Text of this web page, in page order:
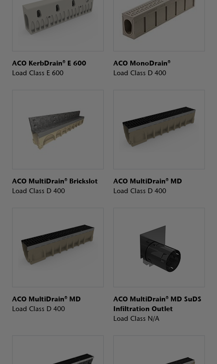
ACO KerbDrain® E 600
Load Class E 600
ACO MonoDrain®
Load Class D 400
ACO MultiDrain® Brickslot
Load Class D 400
ACO MultiDrain® MD
Load Class D 400
ACO MultiDrain® MD
Load Class D 400
ACO MultiDrain® MD SuDS
Infiltration Outlet
Load Class N/A